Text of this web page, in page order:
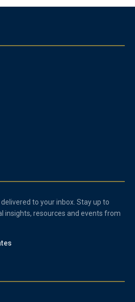
to your inbox. Stay up to
insights, resources and events from